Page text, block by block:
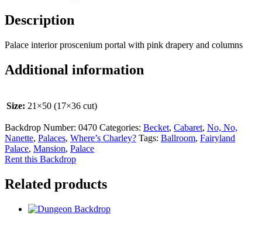
Description
Palace interior proscenium portal with pink drapery and columns
Additional information
Size: 21×50 (17×36 cut)
Backdrop Number: 0470 Categories: Becket, Cabaret, No, No,
Nanette, Palaces, Where’s Charley? Tags: Ballroom, Fairyland
Palace, Mansion, Palace
Rent this Backdrop
Related products